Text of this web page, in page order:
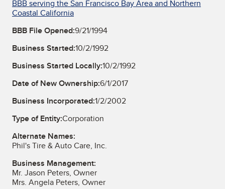
BBB serving the San Francisco Bay Area and Northern
Coastal California
BBB File Opened:9/21/1994
Business Started:10/2/1992
Business Started Locally:10/2/1992
Date of New Ownership:6/1/2017
Business Incorporated:1/2/2002
Type of Entity:Corporation
Alternate Names:
Phil's Tire & Auto Care, Inc.
Business Management:
Mr. Jason Peters, Owner
Mrs. Angela Peters, Owner